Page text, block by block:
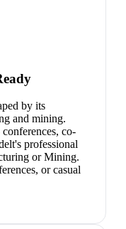
by its
and mining.
co-
professional
or Mining.
or casual